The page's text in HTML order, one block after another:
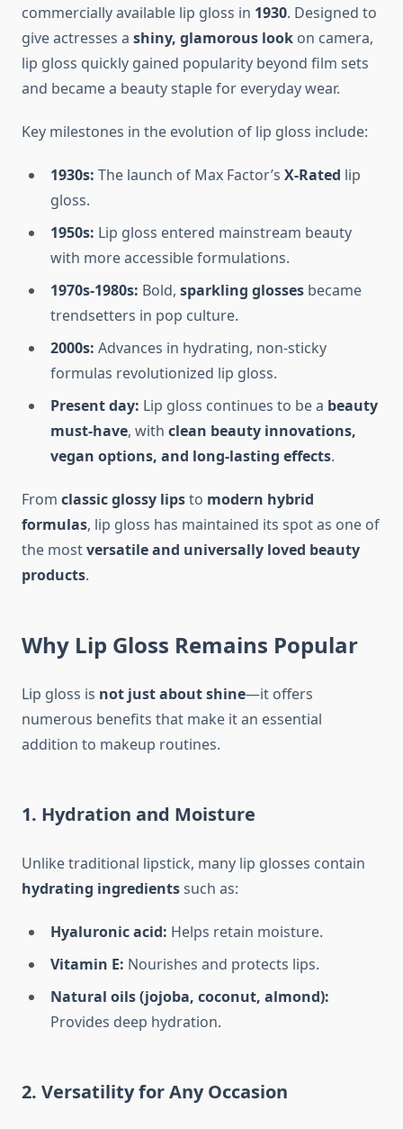
commercially available lip gloss in 1930. Designed to
give actresses a shiny, glamorous look on camera,
lip gloss quickly gained popularity beyond film sets
and became a beauty staple for everyday wear.
Key milestones in the evolution of lip gloss include:
1930s: The launch of Max Factor’s X-Rated lip
gloss.
1950s: Lip gloss entered mainstream beauty
with more accessible formulations.
1970s-1980s: Bold, sparkling glosses became
trendsetters in pop culture.
2000s: Advances in hydrating, non-sticky
formulas revolutionized lip gloss.
Present day: Lip gloss continues to be a beauty
must-have, with clean beauty innovations,
vegan options, and long-lasting effects.
From classic glossy lipsto modern hybrid
formulas, lip gloss has maintained its spot as one of
the mostversatile and universally loved beauty
products.
Why Lip Gloss Remains Popular
Lip gloss is not just about shine—it offers
numerous benefits that make it an essential
addition to makeup routines.
1. Hydration and Moisture
Unlike traditional lipstick, many lip glosses contain
hydrating ingredientssuch as:
Hyaluronic acid: Helps retain moisture.
Vitamin E: Nourishes and protects lips.
Natural oils (jojoba, coconut, almond):
Provides deep hydration.
2. Versatility for Any Occasion